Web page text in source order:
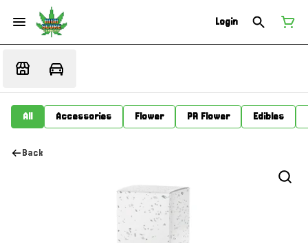
Login
All Accessories Flower PR Flower Edibles
Back